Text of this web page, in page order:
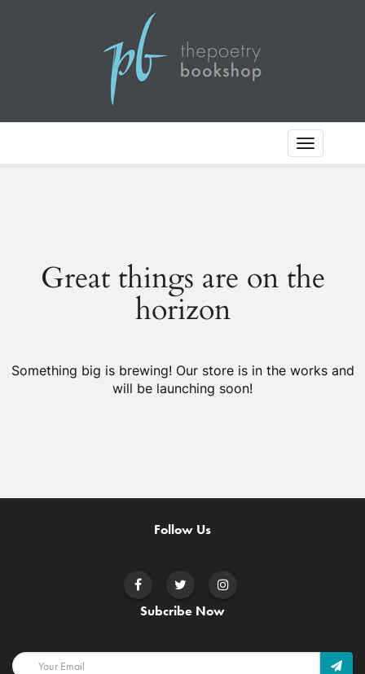
Toggle
Great things are on the
horizon
Something big is brewing! Our store is in the works and
will be launching soon!
Follow Us
Subcribe Now